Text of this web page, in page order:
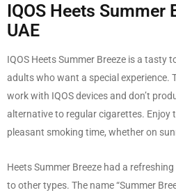
IQOS Heets Summer
UAE
IQOS Heets Summer Breeze is a tasty
adults who want a special experience.
work with IQOS devices and don’t
alternative to regular cigarettes. Enjoy
pleasant smoking time, whether on
Heets Summer Breeze had a
to other types. The name “Summer